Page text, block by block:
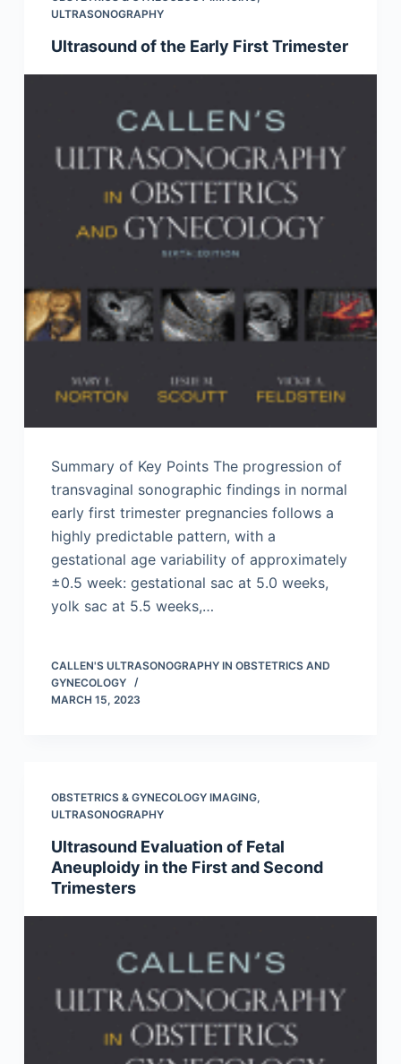
ULTRASONOGRAPHY
Ultrasound of the Early First Trimester
Summary of Key Points The progression of
transvaginal sonographic findings in normal
early first trimester pregnancies follows a
highly predictable pattern, with a
gestational age variability of approximately
±0.5 week: gestational sac at 5.0 weeks,
yolk sac at 5.5 weeks,…
CALLEN'S ULTRASONOGRAPHY IN OBSTETRICS AND
GYNECOLOGY
MARCH 15, 2023
OBSTETRICS & GYNECOLOGY IMAGING,
ULTRASONOGRAPHY
Ultrasound Evaluation of Fetal
Aneuploidy in the First and Second
Trimesters